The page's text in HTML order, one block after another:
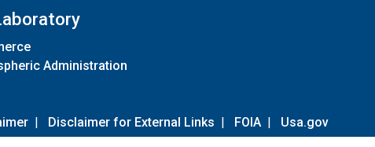
Administration
| Disclaimer for External Links | FOIA | Usa.gov